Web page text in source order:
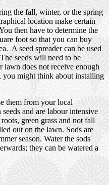
the fall, winter, or the spring
location make certain
then have to determine the
foot so that you can buy
A seed spreader can be used
seeds will need to be
lawn does not receive enough
you might think about installing
them from your local
and are labour intensive
green grass and not fall
out on the lawn. Sods are
season. Water the sods
they can be watered a